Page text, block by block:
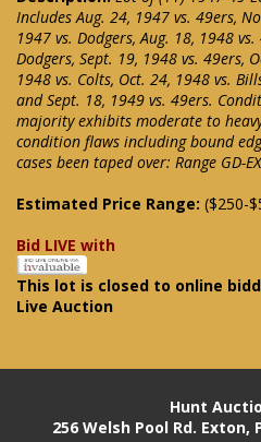
Includes Aug. 24, 1947 vs. 49ers,
1947 vs. Dodgers, Aug. 18, 1948
Dodgers, Sept. 19, 1948 vs. 49ers,
1948 vs. Colts, Oct. 24, 1948 vs.
and Sept. 18, 1949 vs. 49ers.
majority exhibits moderate to
condition flaws including bound
cases been taped over: Range GD-
Estimated Price Range: ($250-
Bid LIVE with
This lot is closed to online
Live Auction
Hunt
256 Welsh Pool Rd. Exton,